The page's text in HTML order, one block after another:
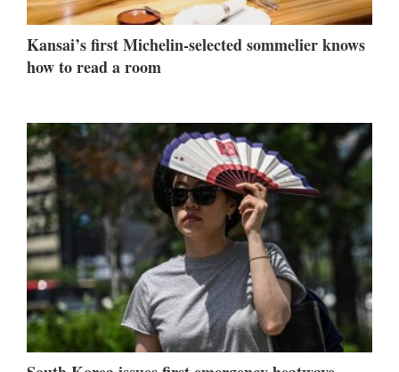
Kansai’s first Michelin-selected sommelier knows
how to read a room